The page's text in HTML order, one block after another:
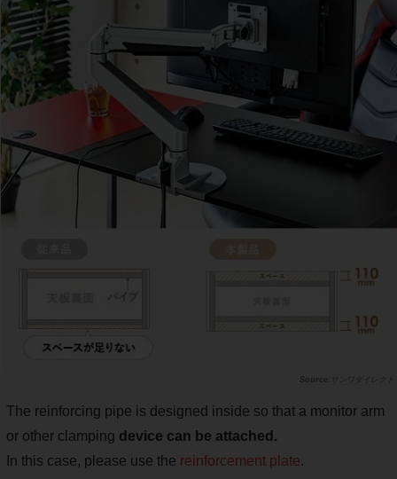
サンワダイレクト
The reinforcing pipe is designed inside so that a monitor arm
or other clamping device can be attached.
In this case, please use the reinforcement plate.